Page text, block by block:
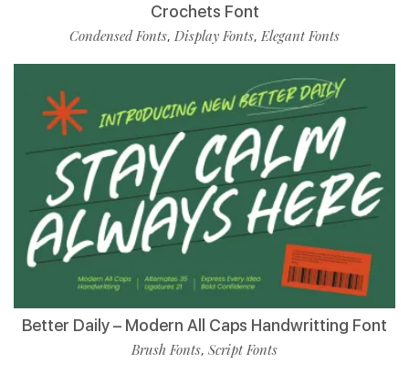
Crochets Font
Condensed Fonts, Display Fonts,Elegant Fonts
Better Daily – Modern All Caps Handwritting Font
Brush Fonts, Script Fonts